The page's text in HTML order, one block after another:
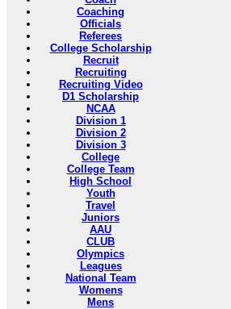
Coaching
Officials
Referees
College Scholarship
Recruit
Recruiting
Recruiting Video
D1 Scholarship
NCAA
Division 1
Division 2
Division 3
College
College Team
High School
Youth
Travel
Juniors
AAU
CLUB
Olympics
Leagues
National Team
Womens
Mens